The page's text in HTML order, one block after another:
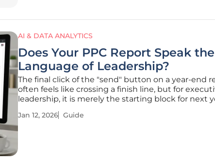
AI & DATA ANALYTICS
Does Your PPC Report Speak the
Language of Leadership?
The final click of the "send" button on a year-end
often feels like crossing a finish line, but for
leadership, it is merely the starting block for next
(EOY) PPC report is far more than an extended
Jan 12, 2026 Guide